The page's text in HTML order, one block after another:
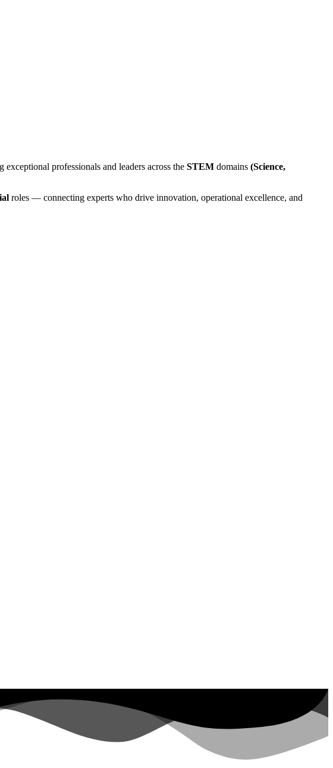
professionals and leaders across the STEM domains (Science,
roles — connecting experts who drive innovation, operational excellence, and